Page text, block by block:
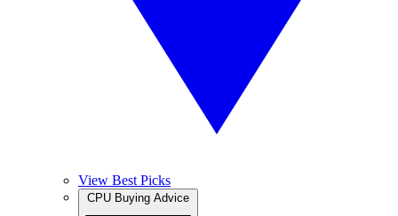
View Best Picks